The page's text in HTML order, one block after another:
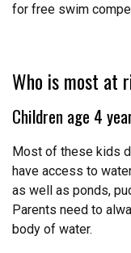
for free swim
Who is most at
Children age 4
Most of these kids
have access to
as well as ponds,
Parents need to
body of water.